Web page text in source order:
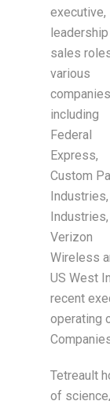
executive,
leadership
sales
various
companies
including
Federal
Express,
Custom
Industries,
Industries,
Verizon
Wireless
US West
recent
operating
Tetreault
of